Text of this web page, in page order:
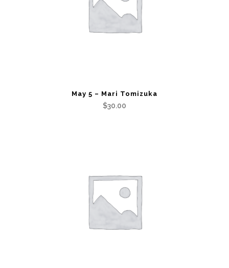
May 5 – Mari Tomizuka
$30.00